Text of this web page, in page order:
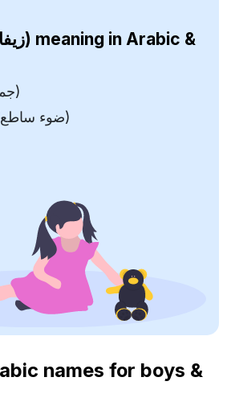
ZYVA (زيفا) meaning in Arabic &
Beautiful (جميلة)
Bright Light (ضوء ساطع)
names for boys &